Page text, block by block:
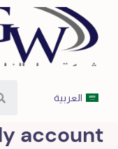
العربية
account